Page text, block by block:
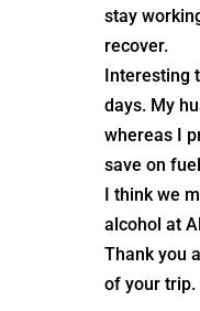
stay
recover.
Interesting
days. My
whereas I
save on
I think we
alcohol at
Thank you
of your trip.